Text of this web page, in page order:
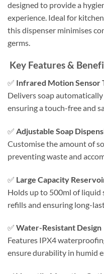
designed to provide a
experience. Ideal for
this dispenser minimises
germs.​
Key Features &
✅ Infrared Motion Sensor
Delivers soap
ensuring a touch-free and
✅ Adjustable Soap
Customise the amount of
preventing waste and
✅ Large Capacity
Holds up to 500ml of liquid
refills and ensuring long-
✅ Water-Resistant Design
Features IPX4
ensure durability in humid